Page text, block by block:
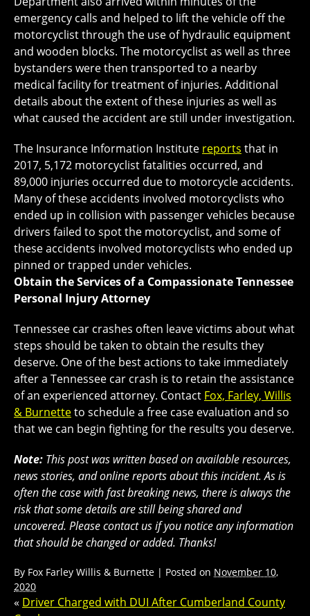
emergency calls and helped to lift the vehicle off the
motorcyclist through the use of hydraulic equipment
and wooden blocks. The motorcyclist as well as three
bystanders were then transported to a nearby
medical facility for treatment of injuries. Additional
details about the extent of these injuries as well as
what caused the accident are still under investigation.
The Insurance Information Institute reports that in
2017, 5,172 motorcyclist fatalities occurred, and
89,000 injuries occurred due to motorcycle accidents.
Many of these accidents involved motorcyclists who
ended up in collision with passenger vehicles because
drivers failed to spot the motorcyclist, and some of
these accidents involved motorcyclists who ended up
pinned or trapped under vehicles.
Obtain the Services of a Compassionate Tennessee
Personal Injury Attorney
Tennessee car crashes often leave victims about what
steps should be taken to obtain the results they
deserve. One of the best actions to take immediately
after a Tennessee car crash is to retain the assistance
of an experienced attorney. Contact Fox, Farley, Willis
& Burnetteto schedule a free case evaluation and so
that we can begin fighting for the results you deserve.
Note: This post was written based on available resources,
news stories, and online reports about this incident. As is
often the case with fast breaking news, there is always the
risk that some details are still being shared and
uncovered. Please contact us if you notice any information
that should be changed or added. Thanks!
By Fox Farley Willis & Burnette | Posted on November 10,
2020
« Driver Charged with DUI After Cumberland County